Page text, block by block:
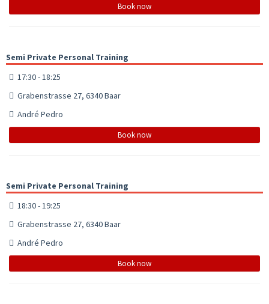
Book now
Semi Private Personal Training
17:30 - 18:25
Grabenstrasse 27, 6340 Baar
André Pedro
Book now
Semi Private Personal Training
18:30 - 19:25
Grabenstrasse 27, 6340 Baar
André Pedro
Book now